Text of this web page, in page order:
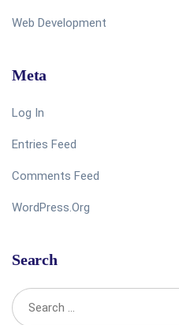
Web Development
Meta
Log In
Entries Feed
Comments Feed
WordPress.org
Search